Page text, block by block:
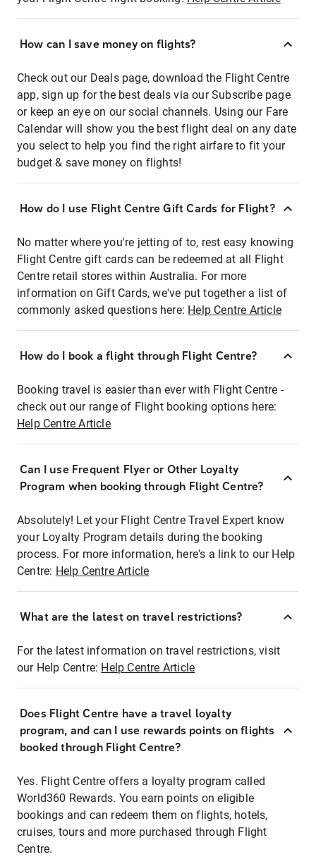
How can I save money on flights?
Check out our Deals page, download the Flight Centre
app, sign up for the best deals via our Subscribe page
or keep an eye on our social channels. Using our Fare
Calendar will show you the best flight deal on any date
you select to help you find the right airfare to fit your
budget & save money on flights!
How do I use Flight Centre Gift Cards for Flight?
No matter where you're jetting of to, rest easy knowing
Flight Centre gift cards can be redeemed at all Flight
Centre retail stores within Australia. For more
information on Gift Cards, we've put together a list of
commonly asked questions here: Help Centre Article
How do I book a flight through Flight Centre?
Booking travel is easier than ever with Flight Centre -
check out our range of Flight booking options here:
Help Centre Article
Can I use Frequent Flyer or Other Loyalty
Program when booking through Flight Centre?
Absolutely! Let your Flight Centre Travel Expert know
your Loyalty Program details during the booking
process. For more information, here's a link to our Help
Centre: Help Centre Article
What are the latest on travel restrictions?
For the latest information on travel restrictions, visit
our Help Centre: Help Centre Article
Does Flight Centre have a travel loyalty
program, and can I use rewards points on flights
booked through Flight Centre?
Yes. Flight Centre offers a loyalty program called
World360 Rewards. You earn points on eligible
bookings and can redeem them on flights, hotels,
cruises, tours and more purchased through Flight
Centre.